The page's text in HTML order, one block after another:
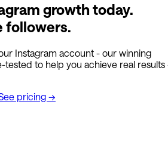
growth today.
followers.
Instagram account - our winning
to help you achieve real results
pricing →